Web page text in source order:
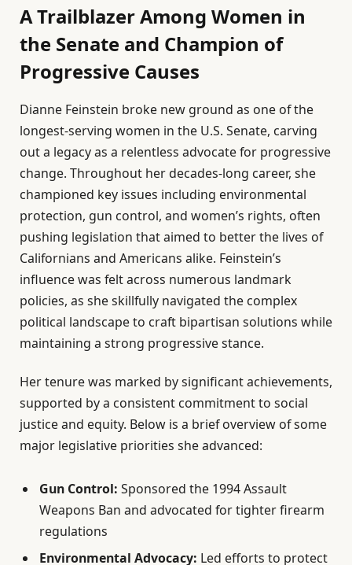
A Trailblazer Among Women in
the Senate and Champion of
Progressive Causes
Dianne Feinstein broke new ground as one of the
longest-serving women in the U.S. Senate, carving
out a legacy as a relentless advocate for progressive
change. Throughout her decades-long career, she
championed key issues including environmental
protection, gun control, and women’s rights, often
pushing legislation that aimed to better the lives of
Californians and Americans alike. Feinstein’s
influence was felt across numerous landmark
policies, as she skillfully navigated the complex
political landscape to craft bipartisan solutions while
maintaining a strong progressive stance.
Her tenure was marked by significant achievements,
supported by a consistent commitment to social
justice and equity. Below is a brief overview of some
major legislative priorities she advanced:
Gun Control: Sponsored the 1994 Assault
Weapons Ban and advocated for tighter firearm
regulations
Environmental Advocacy: Led efforts to protect